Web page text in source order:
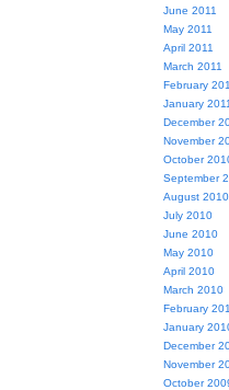
June 2011
May 2011
April 2011
March 2011
February
January 2011
December
November
October
September
August 2010
July 2010
June 2010
May 2010
April 2010
March 2010
February
January
December
November
October